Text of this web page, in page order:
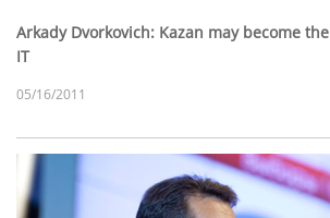
Arkady Dvorkovich: Kazan may become
IT
05/16/2011